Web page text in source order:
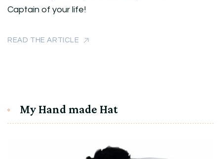
Captain of your life!
READ THE ARTICLE
My Hand made Hat